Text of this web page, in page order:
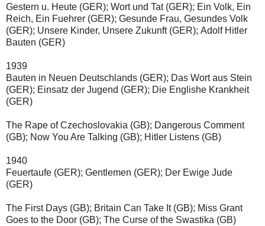
Gestern u. Heute (GER); Wort und Tat(GER); Ein Volk, Ein
Reich, Ein Fuehrer (GER); Gesunde Frau, Gesundes Volk
(GER); Unsere Kinder, Unsere Zukunft(GER); Adolf Hitler
Bauten (GER)
1939
Bauten in Neuen Deutschlands (GER); Das Wort aus Stein
(GER); Einsatz der Jugend (GER); Die Englishe Krankheit
(GER)
The Rape of Czechoslovakia (GB); Dangerous Comment
(GB); Now You Are Talking (GB); Hitler Listens (GB)
1940
Feuertaufe (GER); Gentlemen (GER); Der Ewige Jude
(GER)
The First Days (GB); Britain Can Take It (GB); Miss Grant
Goes to the Door (GB); The Curse of the Swastika (GB)